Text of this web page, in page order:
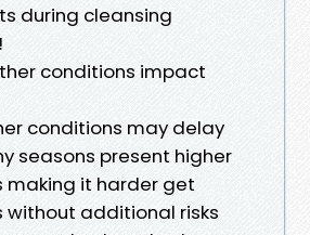
during cleansing
conditions impact
conditions may delay
seasons present higher
making it harder get
without additional risks